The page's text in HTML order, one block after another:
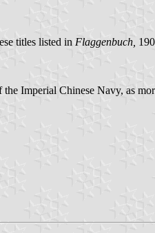
titles listed in Flaggenbuch,
Imperial Chinese Navy, as